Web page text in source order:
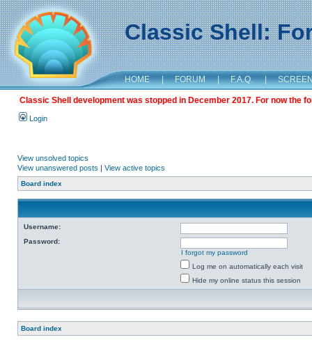
Classic Shell:
HOME | FORUM | F.A.Q. |
Classic Shell development was stopped in December 2017. For now the
Login
View unsolved topics
View unanswered posts | View active topics
Board index
Username:
Password:
I forgot my password
Log me on automatically each visit
Hide my online status this session
Board index